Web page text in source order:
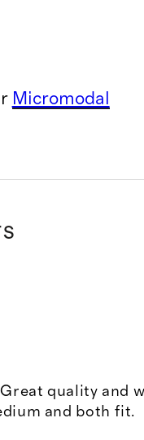
Micromodal
quality and
and both fit.